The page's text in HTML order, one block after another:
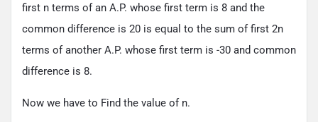
first n terms of an A.P. whose first term is 8 and the
common difference is 20 is equal to the sum of first 2n
terms of another A.P. whose first term is -30 and common
difference is 8.
Now we have to Find the value of n.